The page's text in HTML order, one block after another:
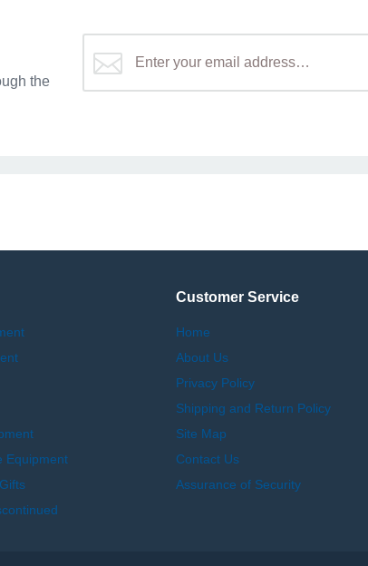
the
Equipment
Customer Service
Home
About Us
Privacy Policy
Shipping and Return Policy
Site Map
Contact Us
Assurance of Security